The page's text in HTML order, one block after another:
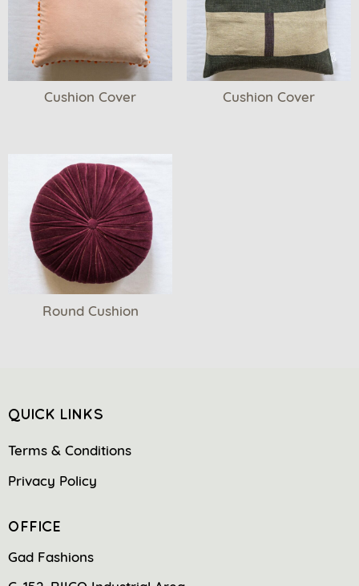
Cushion Cover Cushion Cover
Round Cushion
QUICK LINKS
Terms & Conditions
Privacy Policy
OFFICE
Gad Fashions